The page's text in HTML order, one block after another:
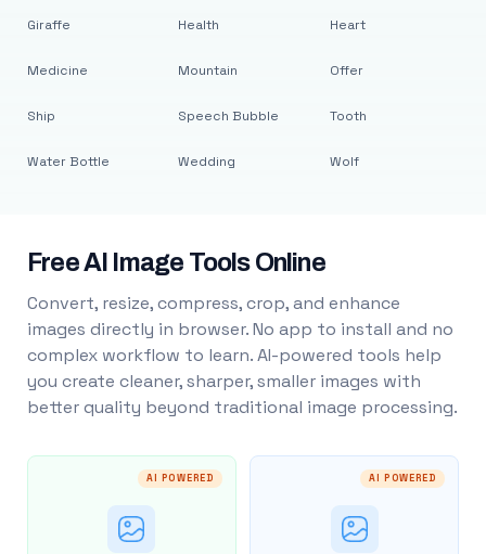
Giraffe
Medicine
Ship
Water Bottle
Health
Mountain
Speech Bubble
Wedding
Heart
Offer
Tooth
Wolf
Free AI Image Tools Online
Convert, resize, compress, crop, and enhance
images directly in browser. No app to install and no
complex workflow to learn. AI-powered tools help
you create cleaner, sharper, smaller images with
better quality beyond traditional image processing.
AI POWERED AI POWERED